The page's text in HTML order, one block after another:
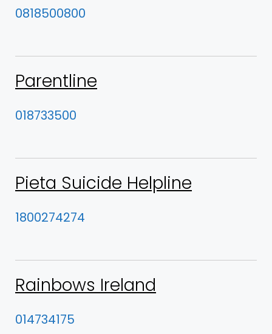
0818500800
Parentline
018733500
Pieta Suicide Helpline
1800274274
Rainbows Ireland
014734175